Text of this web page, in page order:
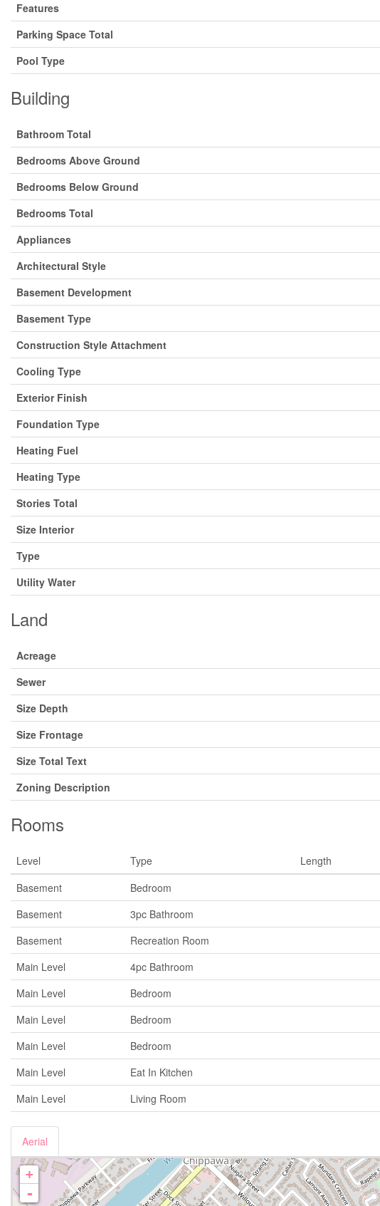
Features
Parking Space Total
Pool Type
Building
Bathroom Total
Bedrooms Above Ground
Bedrooms Below Ground
Bedrooms Total
Appliances
Architectural Style
Basement Development
Basement Type
Construction Style Attachment
Cooling Type
Exterior Finish
Foundation Type
Heating Fuel
Heating Type
Stories Total
Size Interior
Type
Utility Water
Land
Acreage
Sewer
Size Depth
Size Frontage
Size Total Text
Zoning Description
Rooms
Level Type Length
Basement
Bedroom
Basement
3pc Bathroom
Basement
Recreation Room
Main Level
4pc Bathroom
Main Level
Bedroom
Main Level
Bedroom
Main Level
Bedroom
Main Level
Eat In Kitchen
Main Level
Living Room
Aerial
+
-